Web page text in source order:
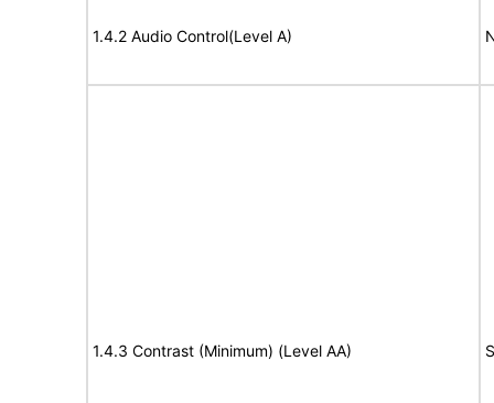
1.4.2 Audio Control(Level A)
1.4.3 Contrast (Minimum) (Level AA)